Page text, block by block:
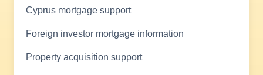
Cyprus mortgage support
Foreign investor mortgage information
Property acquisition support